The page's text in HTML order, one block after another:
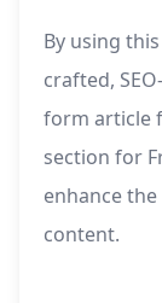
By using
crafted,
form article
section for
enhance
content.